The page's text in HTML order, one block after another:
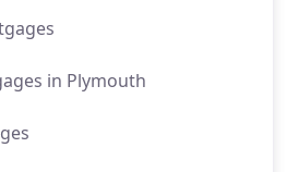
in Plymouth